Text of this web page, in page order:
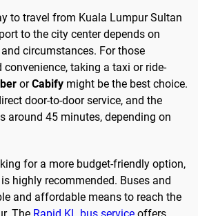
to travel from Kuala Lumpur Sultan
to the city center depends on
circumstances. For those
taking a taxi or ride-
orCabify might be the best choice.
door-to-door service, and the
around 45 minutes, depending on
for a more budget-friendly option,
highly recommended. Buses and
and affordable means to reach the
The Rapid KL bus service offers